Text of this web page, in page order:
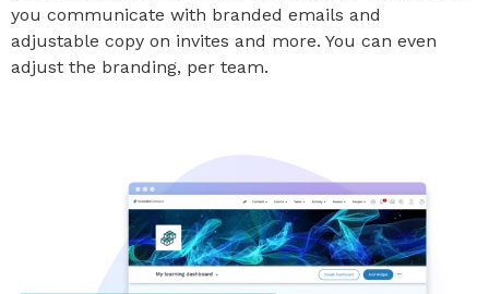
you communicate with branded emails and
adjustable copy on invites and more. You can even
adjust the branding, per team.